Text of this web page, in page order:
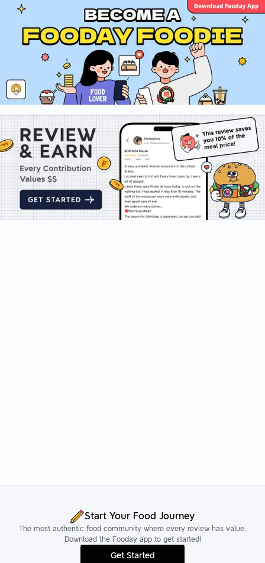
Start Your Food Journey
The most authentic food community where every review has value.
Download the Fooday app to get started!
Get Started